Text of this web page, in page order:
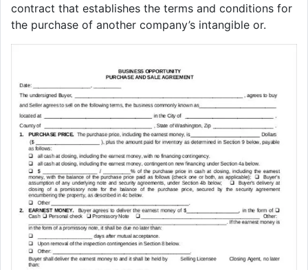
contract that establishes the terms and conditions for
the purchase of another company’s intangible or.